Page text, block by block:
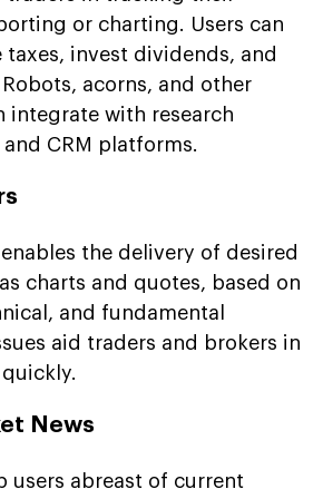
or charting. Users can
taxes, invest dividends, and
acorns, and other
integrate with research
CRM platforms.
the delivery of desired
charts and quotes, based on
and fundamental
aid traders and brokers in
News
users abreast of current